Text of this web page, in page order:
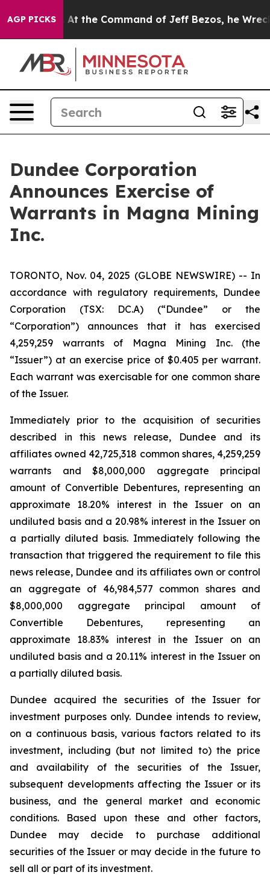
AGP PICKS
No. At the Command of Jeff Bezos, he
Dundee Corporation
Announces Exercise of
Warrants in Magna Mining
Inc.
TORONTO, Nov. 04, 2025 (GLOBE NEWSWIRE) -- In
accordance with regulatory requirements, Dundee
Corporation (TSX: DC.A) (“Dundee” or the
“Corporation”) announces that it has exercised
4,259,259 warrants of Magna Mining Inc. (the
“Issuer”) at an exercise price of $0.405 per warrant.
Each warrant was exercisable for one common share
of the Issuer.
Immediately prior to the acquisition of securities
described in this news release, Dundee and its
affiliates owned 42,725,318 common shares, 4,259,259
warrants and $8,000,000 aggregate principal
amount of Convertible Debentures, representing an
approximate 18.20% interest in the Issuer on an
undiluted basis and a 20.98% interest in the Issuer on
a partially diluted basis. Immediately following the
transaction that triggered the requirement to file this
news release, Dundee and its affiliates own or control
an aggregate of 46,984,577 common shares and
$8,000,000 aggregate principal amount of
Convertible Debentures, representing an
approximate 18.83% interest in the Issuer on an
undiluted basis and a 20.11% interest in the Issuer on
a partially diluted basis.
Dundee acquired the securities of the Issuer for
investment purposes only. Dundee intends to review,
on a continuous basis, various factors related to its
investment, including (but not limited to) the price
and availability of the securities of the Issuer,
subsequent developments affecting the Issuer or its
business, and the general market and economic
conditions. Based upon these and other factors,
Dundee may decide to purchase additional
securities of the Issuer or may decide in the future to
sell all or part of its investment.